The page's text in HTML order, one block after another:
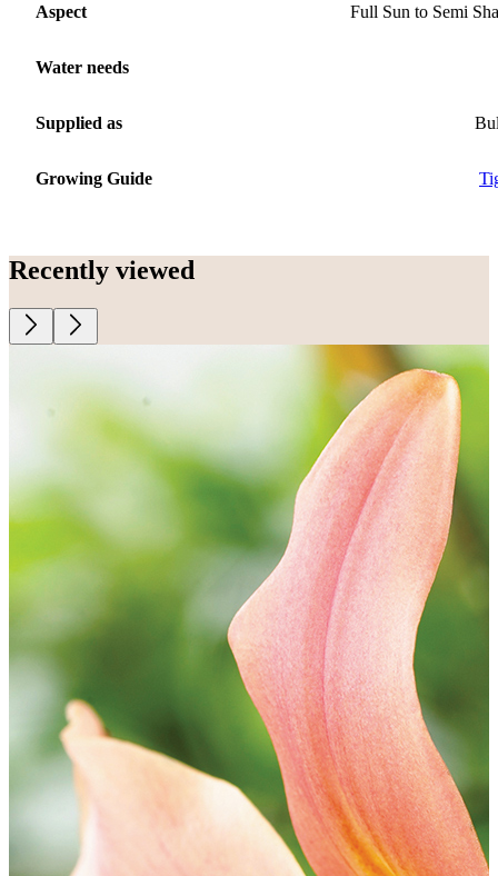
Aspect Full Sun to Semi
Water needs
Supplied as
Growing Guide
Recently viewed